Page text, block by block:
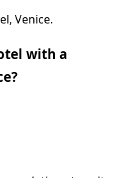
Venice.
with a